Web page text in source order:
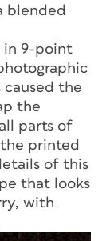
blended
in 9-point
caused the
the
parts of
printed
of this
that looks
with